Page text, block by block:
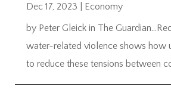
Dec 17, 2023
Economy
by Peter Gleick in The
water-related violence shows how
to reduce these tensions between